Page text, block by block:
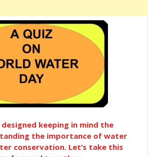
designed keeping in mind the
the importance of water
conservation. Let’s take this